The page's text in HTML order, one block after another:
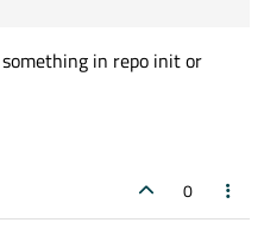
something in repo init or
0